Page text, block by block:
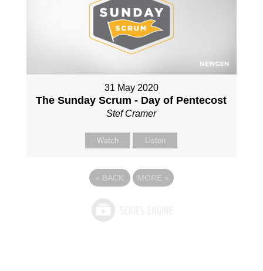
31 May 2020
The Sunday Scrum - Day of Pentecost
Stef Cramer
Watch Listen
« BACK MORE »